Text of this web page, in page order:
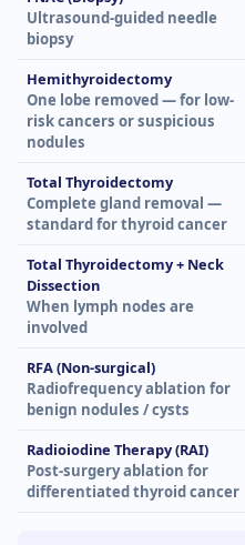
Ultrasound-guided needle
biopsy
Hemithyroidectomy
One lobe removed — for low-
risk cancers or suspicious
nodules
Total Thyroidectomy
Complete gland removal —
standard for thyroid cancer
Total Thyroidectomy + Neck
Dissection
When lymph nodes are
involved
RFA (Non-surgical)
Radiofrequency ablation for
benign nodules / cysts
Radioiodine Therapy (RAI)
Post-surgery ablation for
differentiated thyroid cancer